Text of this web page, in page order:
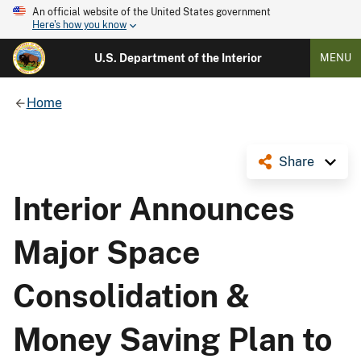
An official website of the United States government
Here's how you know
U.S. Department of the Interior MENU
Home
Share
Interior Announces
Major Space
Consolidation &
Money Saving Plan to